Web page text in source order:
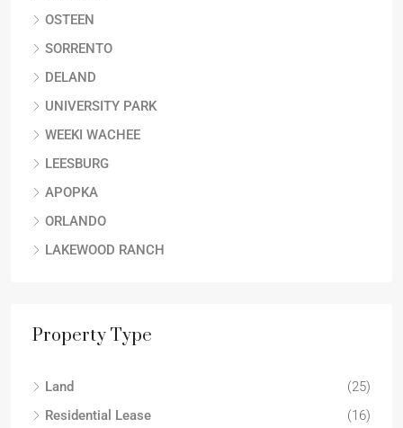
OSTEEN
SORRENTO
DELAND
UNIVERSITY PARK
WEEKI WACHEE
LEESBURG
APOPKA
ORLANDO
LAKEWOOD RANCH
Property Type
Land
(25)
Residential Lease
(16)